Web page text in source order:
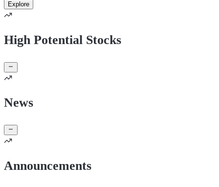
Explore
High Potential Stocks
News
Announcements